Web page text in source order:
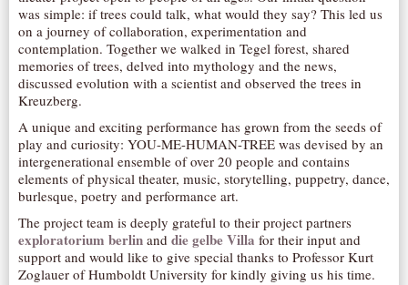
TICKETS
LOCATION
CONTACT
was simple: if trees could talk, what would they say? This led us
on a journey of collaboration, experimentation and
contemplation. Together we walked in Tegel forest, shared
memories of trees, delved into mythology and the news,
discussed evolution with a scientist and observed the trees in
Kreuzberg.
A unique and exciting performance has grown from the seeds of
play and curiosity: YOU-ME-HUMAN-TREE was devised by an
intergenerational ensemble of over 20 people and contains
elements of physical theater, music, storytelling, puppetry, dance,
burlesque, poetry and performance art.
The project team is deeply grateful to their project partners
exploratorium berlin and die gelbe Villa for their input and
support and would like to give special thanks to Professor Kurt
Zoglauer of Humboldt University for kindly giving us his time.